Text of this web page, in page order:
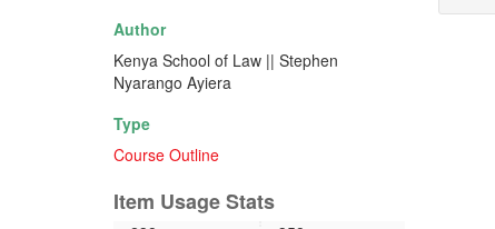
Author
Kenya School of Law || Stephen
Nyarango Ayiera
Type
Course Outline
Item Usage Stats